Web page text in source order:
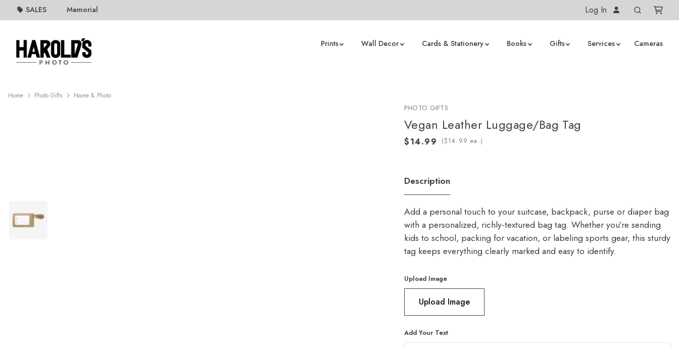
SALES Memorial Log In
Prints Wall Decor Cards & Stationery Books Gifts Services Cameras
Home Photo Gifts Name & Photo
PHOTO GIFTS
Vegan Leather Luggage/Bag Tag
( ea.)
Description
Add a personal touch to your suitcase, backpack, purse or diaper bag
with a personalized, richly-textured bag tag. Whether you’re sending
kids to school, packing for vacation, or labeling sports gear, this sturdy
tag keeps everything clearly marked and easy to identify.
Upload Image
Upload Image
Add Your Text